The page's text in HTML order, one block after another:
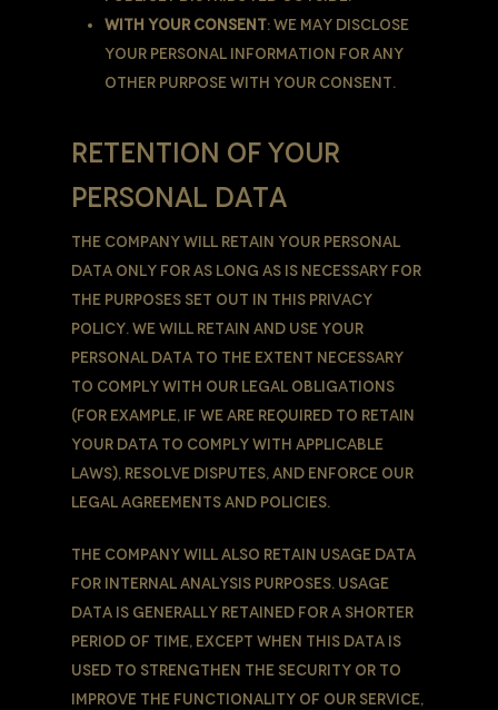
With Your consent: We may disclose
Your personal information for any
other purpose with Your consent.
RETENTION OF YOUR
PERSONAL DATA
The Company will retain Your Personal
Data only for as long as is necessary for
the purposes set out in this Privacy
Policy. We will retain and use Your
Personal Data to the extent necessary
to comply with our legal obligations
(for example, if we are required to retain
your data to comply with applicable
laws), resolve disputes, and enforce our
legal agreements and policies.
The Company will also retain Usage Data
for internal analysis purposes. Usage
Data is generally retained for a shorter
period of time, except when this data is
used to strengthen the security or to
improve the functionality of Our Service,